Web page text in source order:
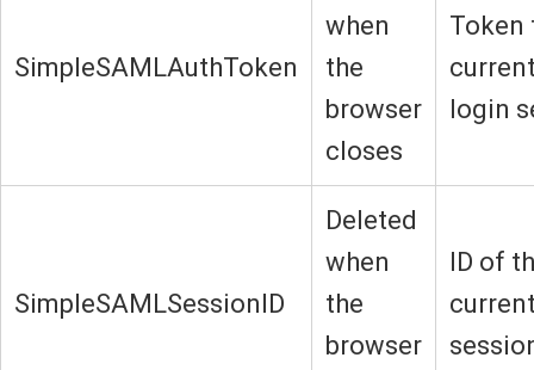
SimpleSAMLAuthToken
when
the
browser
closes
Token
login
SimpleSAMLSessionID
Deleted
when
the
browser
ID of